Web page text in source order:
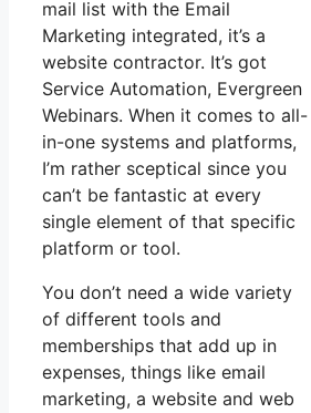
mail list with the Email
Marketing integrated, it’s a
website contractor. It’s got
Service Automation, Evergreen
Webinars. When it comes to all-
in-one systems and platforms,
I’m rather sceptical since you
can’t be fantastic at every
single element of that specific
platform or tool.
You don’t need a wide variety
of different tools and
memberships that add up in
expenses, things like email
marketing, a website and web